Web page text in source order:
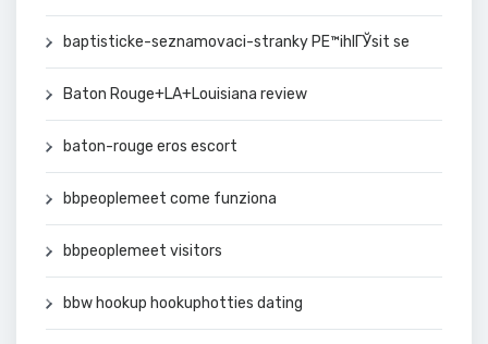
baptisticke-seznamovaci-stranky PЕ™ihlГЎsit se
Baton Rouge+LA+Louisiana review
baton-rouge eros escort
bbpeoplemeet come funziona
bbpeoplemeet visitors
bbw hookup hookuphotties dating